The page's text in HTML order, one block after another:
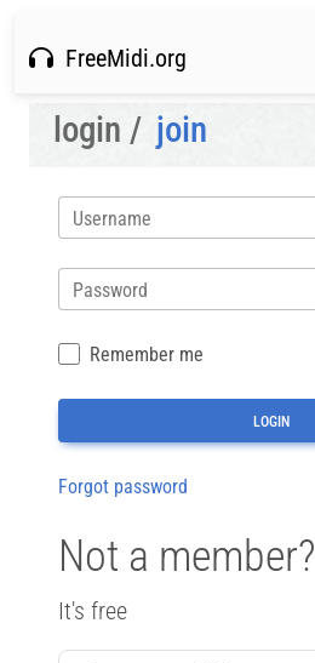
FreeMidi.org
login / join
Username
Password
Remember me
Forgot password
Not a member?
It's free